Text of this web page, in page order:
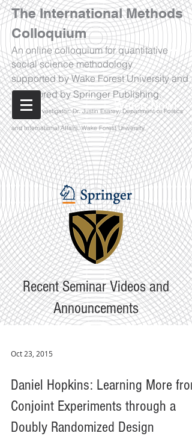
The International Methods
Colloquium
An online colloquium for quantitative
social science methodology
supported by Wake Forest University and
sponsored by Springer Publishing.
Principal Investigator: Dr. Justin Esarey, Department of Politics
and International Affairs, Wake Forest University
Watch Now!
Recent Seminar Videos and
Announcements
Oct 23, 2015
Daniel Hopkins: Learning More from
Conjoint Experiments through a
Doubly Randomized Design